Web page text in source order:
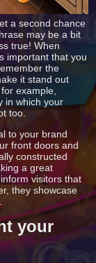
a second chance
may be a bit
true! When
important that you
the
it stand out
example,
in which your
too.
to your brand
front doors and
constructed
a great
visitors that
they showcase
your